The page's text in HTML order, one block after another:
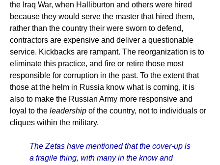
the Iraq War, when Halliburton and others were hired
because they would serve the master that hired them,
rather than the country their were sworn to defend,
contractors are expensive and deliver a questionable
service. Kickbacks are rampant. The reorganization is to
eliminate this practice, and fire or retire those most
responsible for corruption in the past. To the extent that
those at the helm in Russia know what is coming, it is
also to make the Russian Army more responsive and
loyal to the leadership of the country, not to individuals or
cliques within the military.
The Zetas have mentioned that the cover-up is
a fragile thing, with many in the know and